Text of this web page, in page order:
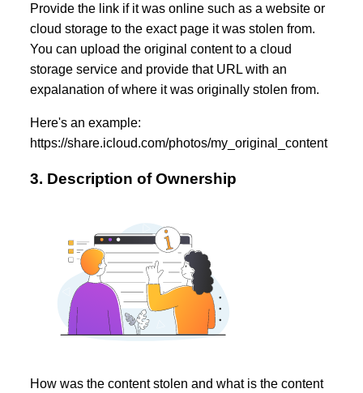
Provide the link if it was online such as a website or
cloud storage to the exact page it was stolen from.
You can upload the original content to a cloud
storage service and provide that URL with an
expalanation of where it was originally stolen from.
Here's an example:
https://share.icloud.com/photos/my_original_content
3. Description of Ownership
How was the content stolen and what is the content